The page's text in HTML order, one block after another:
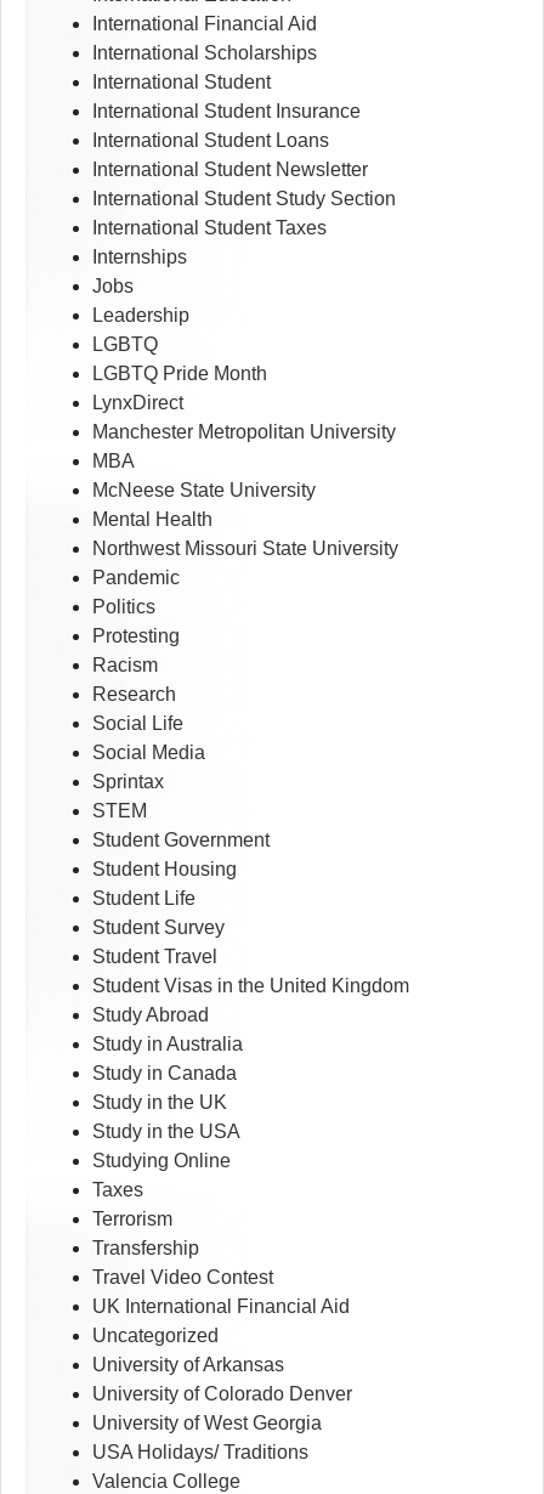
International Financial Aid
International Scholarships
International Student
International Student Insurance
International Student Loans
International Student Newsletter
International Student Study Section
International Student Taxes
Internships
Jobs
Leadership
LGBTQ
LGBTQ Pride Month
LynxDirect
Manchester Metropolitan University
MBA
McNeese State University
Mental Health
Northwest Missouri State University
Pandemic
Politics
Protesting
Racism
Research
Social Life
Social Media
Sprintax
STEM
Student Government
Student Housing
Student Life
Student Survey
Student Travel
Student Visas in the United Kingdom
Study Abroad
Study in Australia
Study in Canada
Study in the UK
Study in the USA
Studying Online
Taxes
Terrorism
Transfership
Travel Video Contest
UK International Financial Aid
Uncategorized
University of Arkansas
University of Colorado Denver
University of West Georgia
USA Holidays/ Traditions
Valencia College